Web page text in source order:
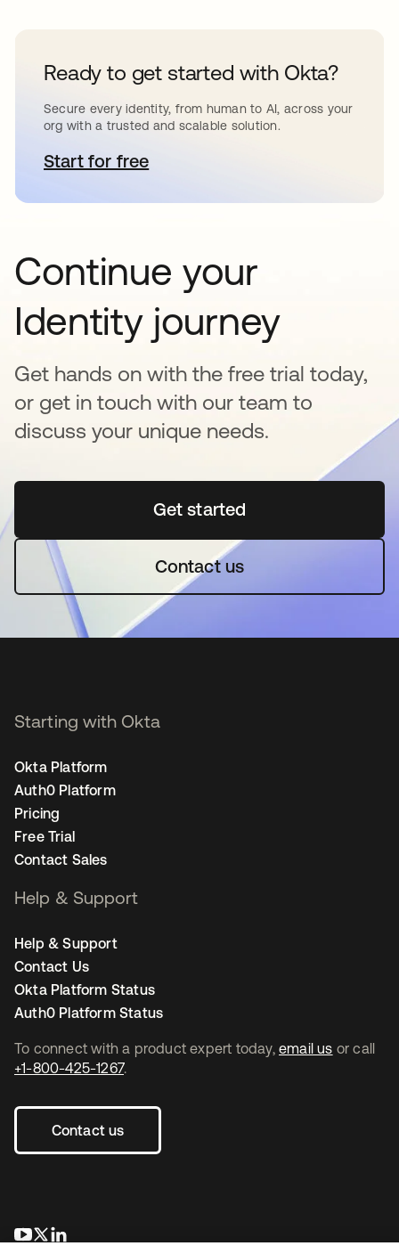
Ready to get started with Okta?
Secure every identity, from human to AI, across your
org with a trusted and scalable solution.
Start for freeopens in a new tab
Continue your
Identity journey
Get hands on with the free trial today,
or get in touch with our team to
discuss your unique needs.
Get startedopens in a new tab
Contact us
To connect with a product expert today, email us or call
+1-800-425-1267.
Contact us
opens in a new tab
opens in a new tab
Starting with Okta
Okta Platform
Auth0 Platform
Pricing
Free Trial
Contact Sales
Help & Support
Help & Support
Contact Us
Okta Platform Status
Auth0 Platform Status